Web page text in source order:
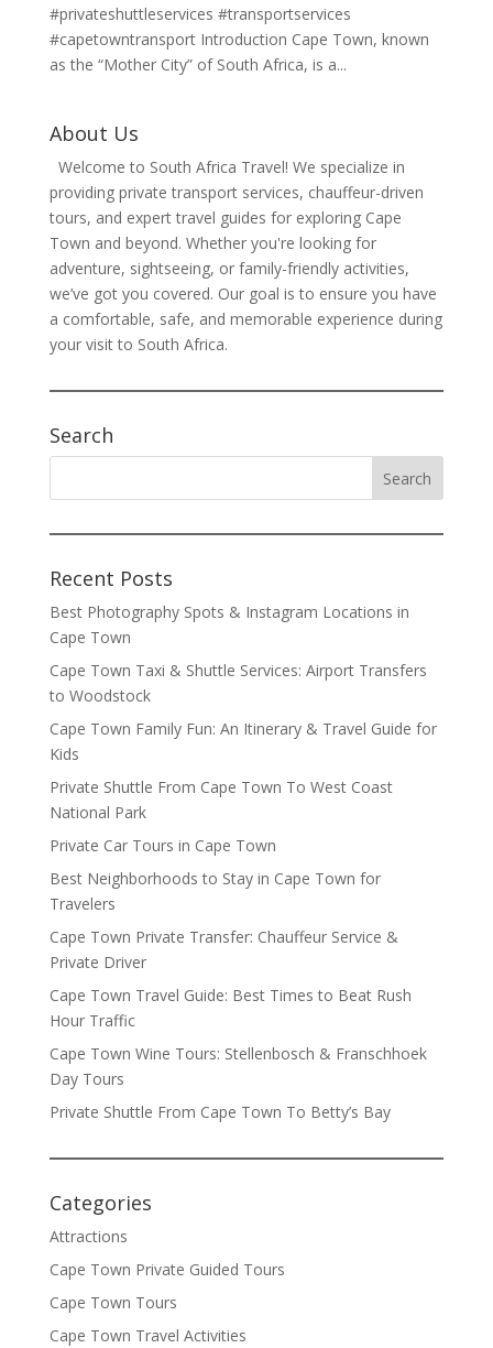
#privateshuttleservices #transportservices
#capetowntransport Introduction Cape Town, known
as the “Mother City” of South Africa, is a...
About Us
Welcome to South Africa Travel! We specialize in
providing private transport services, chauffeur-driven
tours, and expert travel guides for exploring Cape
Town and beyond. Whether you're looking for
adventure, sightseeing, or family-friendly activities,
we’ve got you covered. Our goal is to ensure you have
a comfortable, safe, and memorable experience during
your visit to South Africa.
Search
Recent Posts
Best Photography Spots & Instagram Locations in
Cape Town
Cape Town Taxi & Shuttle Services: Airport Transfers
to Woodstock
Cape Town Family Fun: An Itinerary & Travel Guide for
Kids
Private Shuttle From Cape Town To West Coast
National Park
Private Car Tours in Cape Town
Best Neighborhoods to Stay in Cape Town for
Travelers
Cape Town Private Transfer: Chauffeur Service &
Private Driver
Cape Town Travel Guide: Best Times to Beat Rush
Hour Traffic
Cape Town Wine Tours: Stellenbosch & Franschhoek
Day Tours
Private Shuttle From Cape Town To Betty’s Bay
Categories
Attractions
Cape Town Private Guided Tours
Cape Town Tours
Cape Town Travel Activities